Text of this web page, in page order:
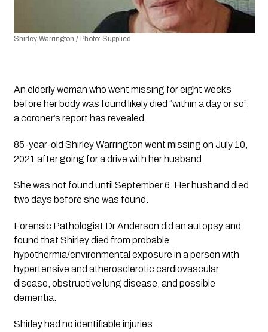
Shirley Warrington / Photo: Supplied
An elderly woman who went missing for eight weeks
before her body was found likely died “within a day or so”,
a coroner’s report has revealed.
85-year-old Shirley Warrington went missing on July 10,
2021 after going for a drive with her husband.
She was not found until September 6. Her husband died
two days before she was found.
Forensic Pathologist Dr Anderson did an autopsy and
found that Shirley died from probable
hypothermia/environmental exposure in a person with
hypertensive and atherosclerotic cardiovascular
disease, obstructive lung disease, and possible
dementia.
Shirley had no identifiable injuries.